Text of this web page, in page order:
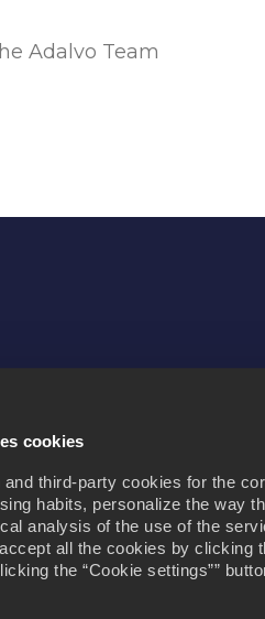
cookies
third-party cookies for the
habits, personalize the way
analysis of the use of the
all the cookies by clicking
the “Cookie settings””
Adalvo Team